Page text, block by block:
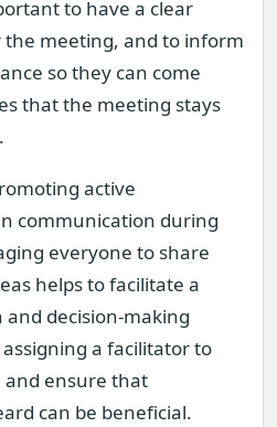
to have a clear
the meeting, and to inform
so they can come
that the meeting stays
active
communication during
everyone to share
helps to facilitate a
and decision-making
a facilitator to
ensure that
can be beneficial.